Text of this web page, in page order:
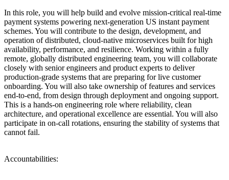
In this role, you will help build and evolve mission-critical real-time
payment systems powering next-generation US instant payment
schemes. You will contribute to the design, development, and
operation of distributed, cloud-native microservices built for high
availability, performance, and resilience. Working within a fully
remote, globally distributed engineering team, you will collaborate
closely with senior engineers and product experts to deliver
production-grade systems that are preparing for live customer
onboarding. You will also take ownership of features and services
end-to-end, from design through deployment and ongoing support.
This is a hands-on engineering role where reliability, clean
architecture, and operational excellence are essential. You will also
participate in on-call rotations, ensuring the stability of systems that
cannot fail.
Accountabilities: